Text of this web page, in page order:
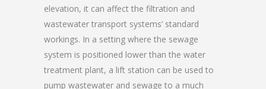
elevation, it can affect the filtration and
wastewater transport systems’ standard
workings. In a setting where the sewage
system is positioned lower than the water
treatment plant, a lift station can be used to
pump wastewater and sewage to a much